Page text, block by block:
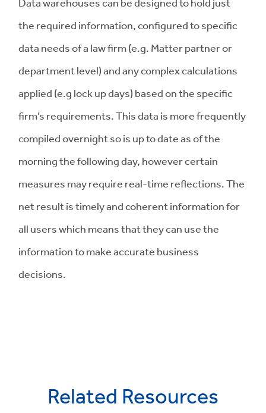
the required information, configured to specific
data needs of a law firm (e.g. Matter partner or
department level) and any complex calculations
applied (e.g lock up days) based on the specific
firm’s requirements. This data is more frequently
compiled overnight so is up to date as of the
morning the following day, however certain
measures may require real-time reflections. The
net result is timely and coherent information for
all users which means that they can use the
information to make accurate business
decisions.
Related Resources